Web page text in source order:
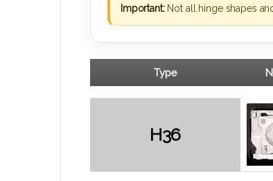
Important:Not all hinge shapes
Type
H36